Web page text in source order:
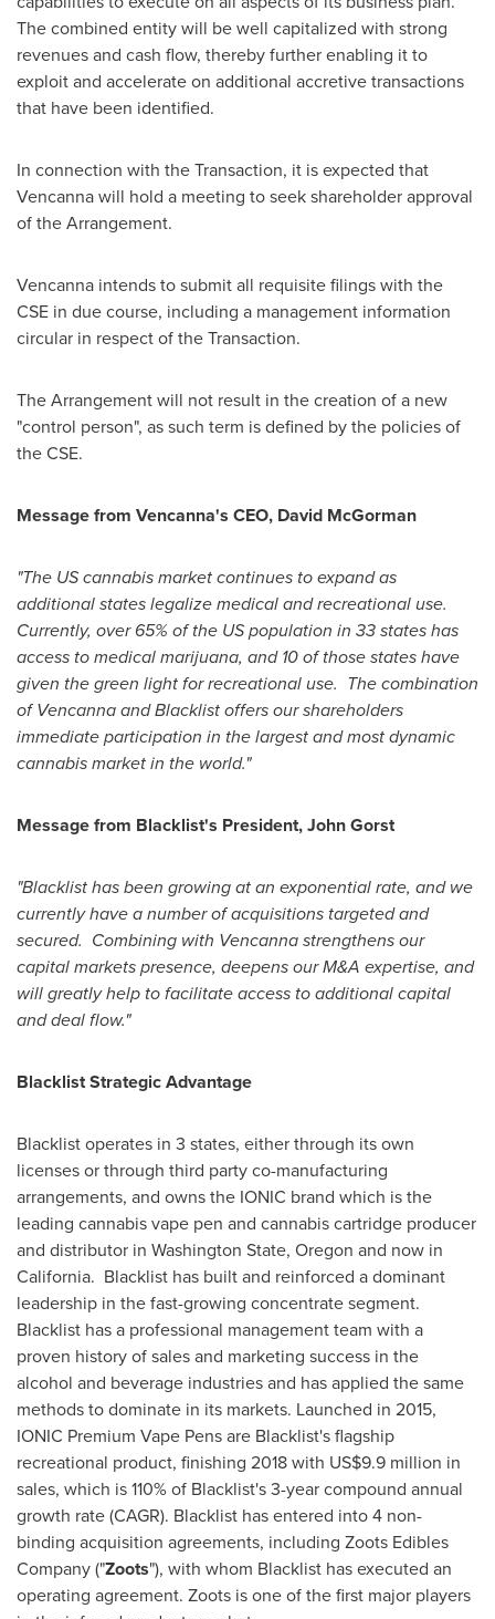
The combined entity will be well capitalized with strong
revenues and cash flow, thereby further enabling it to
exploit and accelerate on additional accretive transactions
that have been identified.
In connection with the Transaction, it is expected that
Vencanna will hold a meeting to seek shareholder approval
of the Arrangement.
Vencanna intends to submit all requisite filings with the
CSE in due course, including a management information
circular in respect of the Transaction.
The Arrangement will not result in the creation of a new
"control person", as such term is defined by the policies of
the CSE.
Message from Vencanna's CEO, David McGorman
"The US cannabis market continues to expand as
additional states legalize medical and recreational use.
Currently, over 65% of the US population in 33 states has
access to medical marijuana, and 10 of those states have
given the green light for recreational use. The combination
of Vencanna and Blacklist offers our shareholders
immediate participation in the largest and most dynamic
cannabis market in the world."
Message from Blacklist's President,John Gorst
"Blacklist has been growing at an exponential rate, and we
currently have a number of acquisitions targeted and
secured. Combining with Vencanna strengthens our
capital markets presence, deepens our M&A expertise, and
will greatly help to facilitate access to additional capital
and deal flow."
Blacklist Strategic Advantage
Blacklist operates in 3 states, either through its own
licenses or through third party co-manufacturing
arrangements, and owns the IONIC brand which is the
leading cannabis vape pen and cannabis cartridge producer
and distributor in Washington State, Oregon and now in
California. Blacklist has built and reinforced a dominant
leadership in the fast-growing concentrate segment.
Blacklist has a professional management team with a
proven history of sales and marketing success in the
alcohol and beverage industries and has applied the same
methods to dominate in its markets. Launched in 2015,
IONIC Premium Vape Pens are Blacklist's flagship
recreational product, finishing 2018 with US$9.9 million in
sales, which is 110% of Blacklist's 3-year compound annual
growth rate (CAGR). Blacklist has entered into 4 non-
binding acquisition agreements, including Zoots Edibles
Company ("Zoots"), with whom Blacklist has executed an
operating agreement. Zoots is one of the first major players